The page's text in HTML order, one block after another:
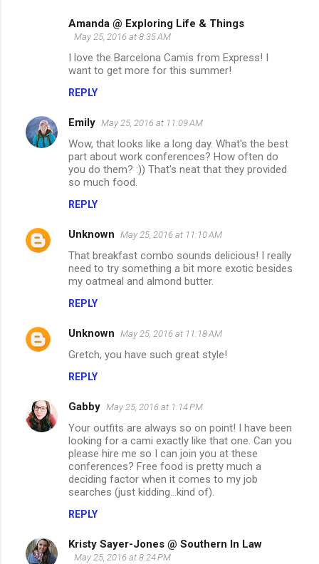
Amanda @ Exploring Life & Things
May 25, 2016 at 8:35 AM
I love the Barcelona Camis from Express! I
want to get more for this summer!
REPLY
Emily May 25, 2016 at 11:09 AM
Wow, that looks like a long day. What's the best
part about work conferences? How often do
you do them? :)) That's neat that they provided
so much food.
REPLY
Unknown May 25, 2016 at 11:10 AM
That breakfast combo sounds delicious! I really
need to try something a bit more exotic besides
my oatmeal and almond butter.
REPLY
Unknown May 25, 2016 at 11:18 AM
Gretch, you have such great style!
REPLY
Gabby May 25, 2016 at 1:14 PM
Your outfits are always so on point! I have been
looking for a cami exactly like that one. Can you
please hire me so I can join you at these
conferences? Free food is pretty much a
deciding factor when it comes to my job
searches (just kidding...kind of).
REPLY
Kristy Sayer-Jones @ Southern In Law
May 25, 2016 at 8:24 PM